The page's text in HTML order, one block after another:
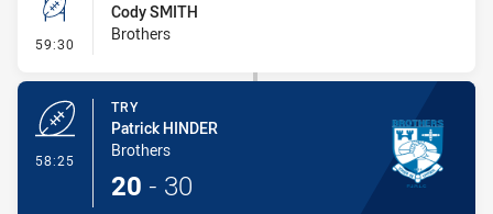
59:30 - Conversion-Missed
Cody SMITH
Brothers
58:25
TRY
Patrick HINDER
Brothers
20 - 30